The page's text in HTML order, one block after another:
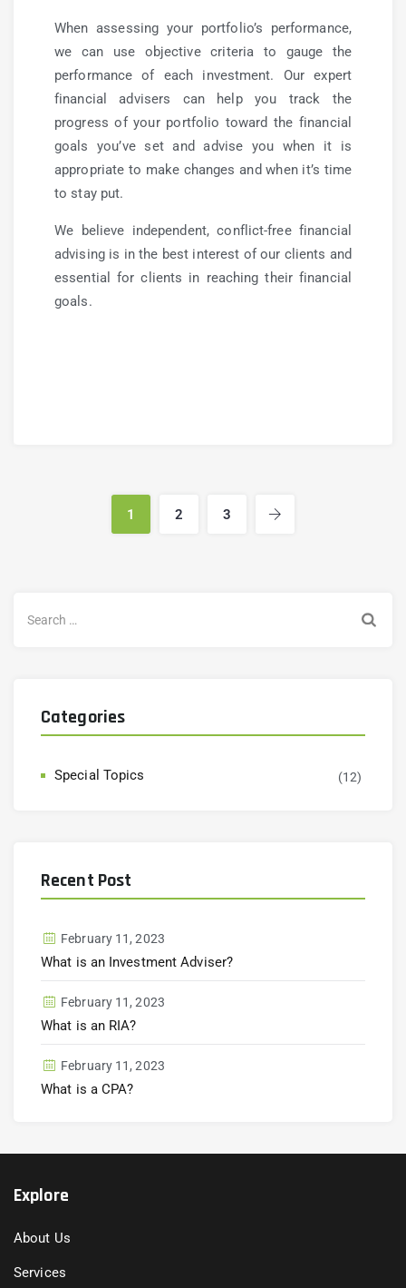
When assessing your portfolio’s performance,
we can use objective criteria to gauge the
performance of each investment. Our expert
financial advisers can help you track the
progress of your portfolio toward the financial
goals you’ve set and advise you when it is
appropriate to make changes and when it’s time
to stay put.
We believe independent, conflict-free financial
advising is in the best interest of our clients and
essential for clients in reaching their financial
goals.
1 2 3
Categories
Special Topics (12)
Recent Post
February 11, 2023
What is an Investment Adviser?
February 11, 2023
What is an RIA?
February 11, 2023
What is a CPA?
Explore
About Us
Services